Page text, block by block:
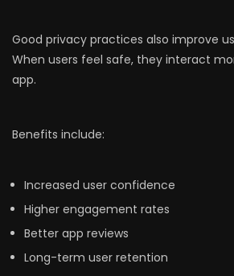
Good privacy practices also improve
When users feel safe, they interact
app.
Benefits include:
Increased user confidence
Higher engagement rates
Better app reviews
Long-term user retention